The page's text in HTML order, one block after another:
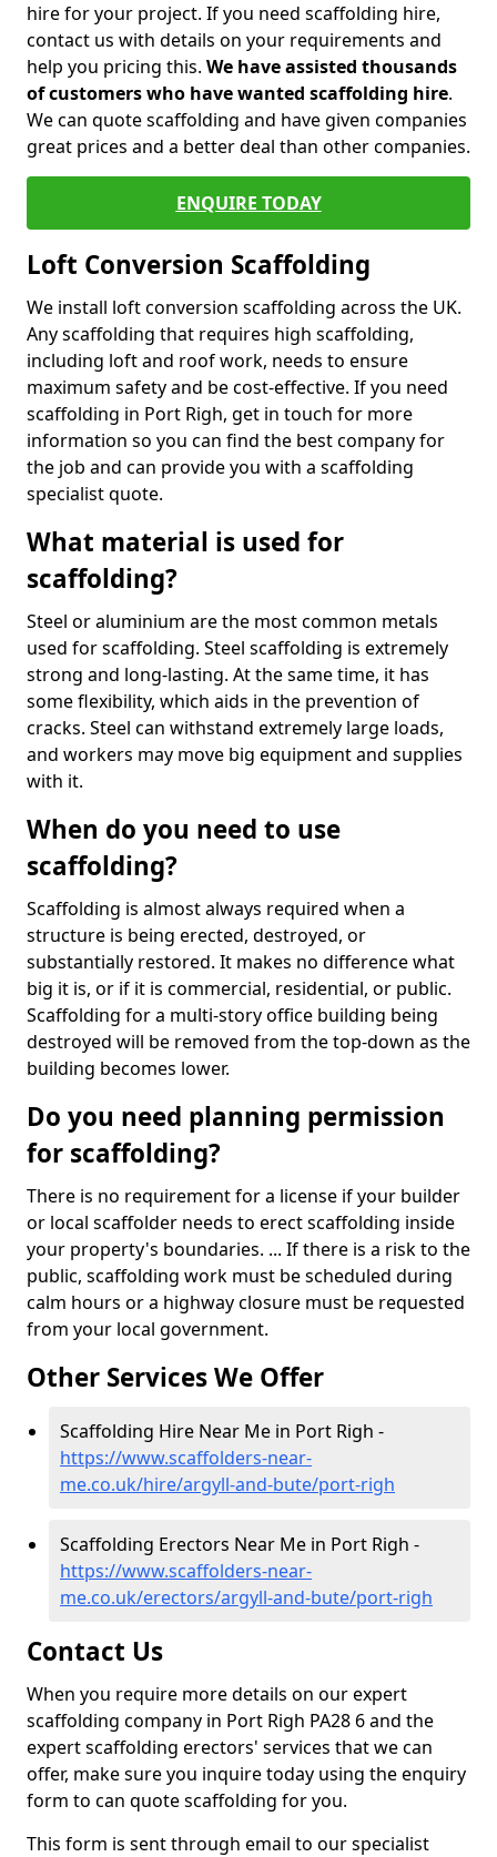
hire for your project. If you need scaffolding hire,
contact us with details on your requirements and
help you pricing this. We have assisted thousands
of customers who have wanted scaffolding hire.
We can quote scaffolding and have given companies
great prices and a better deal than other companies.
ENQUIRE TODAY
Loft Conversion Scaffolding
We install loft conversion scaffolding across the UK.
Any scaffolding that requires high scaffolding,
including loft and roof work, needs to ensure
maximum safety and be cost-effective. If you need
scaffolding in Port Righ, get in touch for more
information so you can find the best company for
the job and can provide you with a scaffolding
specialist quote.
What material is used for
scaffolding?
Steel or aluminium are the most common metals
used for scaffolding. Steel scaffolding is extremely
strong and long-lasting. At the same time, it has
some flexibility, which aids in the prevention of
cracks. Steel can withstand extremely large loads,
and workers may move big equipment and supplies
with it.
When do you need to use
scaffolding?
Scaffolding is almost always required when a
structure is being erected, destroyed, or
substantially restored. It makes no difference what
big it is, or if it is commercial, residential, or public.
Scaffolding for a multi-story office building being
destroyed will be removed from the top-down as the
building becomes lower.
Do you need planning permission
for scaffolding?
There is no requirement for a license if your builder
or local scaffolder needs to erect scaffolding inside
your property's boundaries. ... If there is a risk to the
public, scaffolding work must be scheduled during
calm hours or a highway closure must be requested
from your local government.
Other Services We Offer
Scaffolding Hire Near Me in Port Righ -
https://www.scaffolders-near-
me.co.uk/hire/argyll-and-bute/port-righ
Scaffolding Erectors Near Me in Port Righ -
https://www.scaffolders-near-
me.co.uk/erectors/argyll-and-bute/port-righ
Contact Us
When you require more details on our expert
scaffolding company in Port Righ PA28 6 and the
expert scaffolding erectors' services that we can
offer, make sure you inquire today using the enquiry
form to can quote scaffolding for you.
This form is sent through email to our specialist